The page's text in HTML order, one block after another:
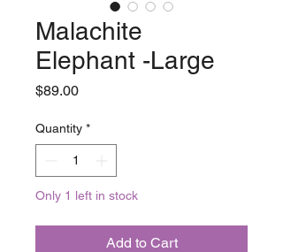
Malachite
Elephant -Large
$89.00Price
Quantity *
Only 1 left in stock
Add to Cart